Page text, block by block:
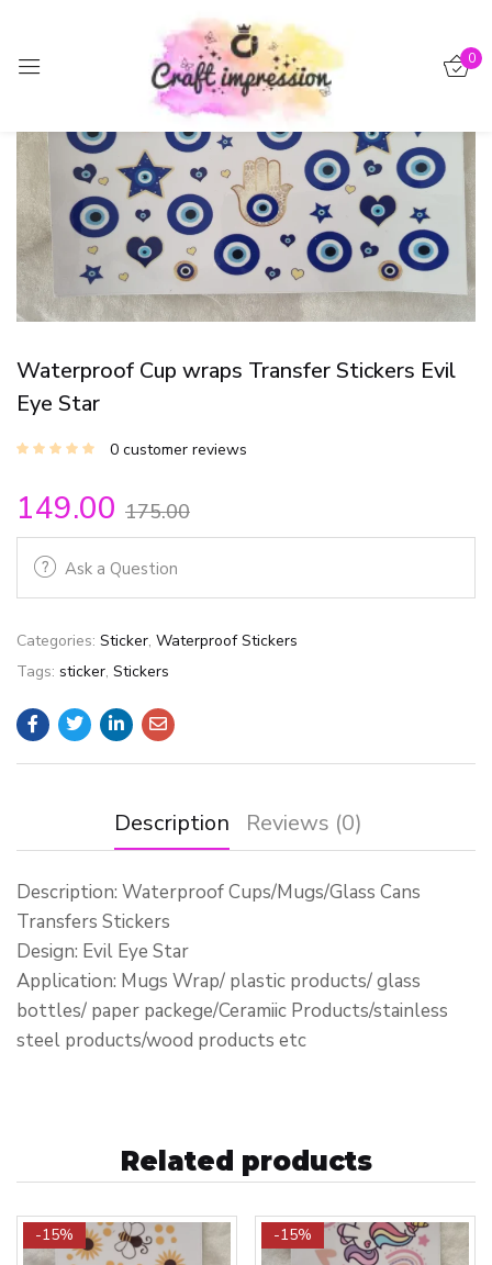
0
Waterproof Cup wraps Transfer Stickers Evil
Eye Star
0 customer reviews
149.00 175.00
Ask a Question
Categories: Sticker, Waterproof Stickers
Tags: sticker, Stickers
Description Reviews (0)
Description: Waterproof Cups/Mugs/Glass Cans
Transfers Stickers
Design: Evil Eye Star
Application: Mugs Wrap/ plastic products/ glass
bottles/ paper packege/Ceramiic Products/stainless
steel products/wood products etc
Related products
-15% -15%
Sign in
Remember me Lost password?
Log in